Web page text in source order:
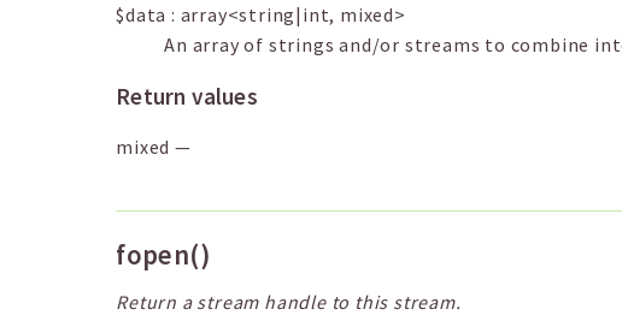
$data : array<string|int, mixed>
An array of strings and/or streams to combine
Return values
mixed —
fopen()
Return a stream handle to this stream.